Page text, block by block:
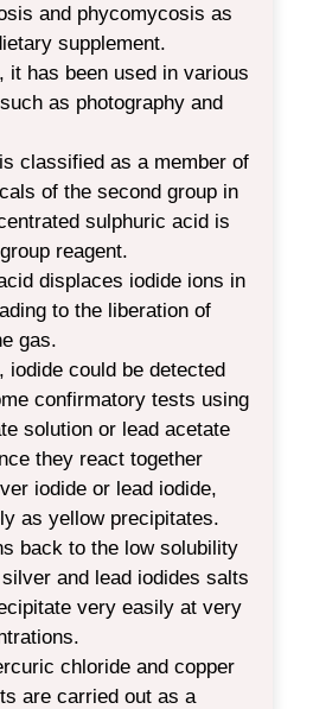
and phycomycosis as
supplement.
it has been used in various
as photography and
classified as a member of
of the second group in
sulphuric acid is
reagent.
displaces iodide ions in
to the liberation of
gas.
iodide could be detected
confirmatory tests using
solution or lead acetate
they react together
iodide or lead iodide,
as yellow precipitates.
back to the low solubility
and lead iodides salts
very easily at very
chloride and copper
are carried out as a